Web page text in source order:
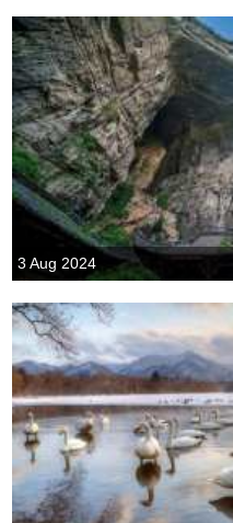
3 Aug 2024